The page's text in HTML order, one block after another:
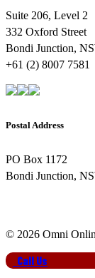
Suite 206, Level 2
332 Oxford Street
Bondi Junction,
+61 (2) 8007 7581
Postal Address
PO Box 1172
Bondi Junction,
© 2026 Omni
Close
Menu
Call Us